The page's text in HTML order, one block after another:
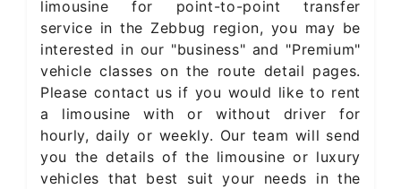
limousine for point-to-point transfer
service in the Zebbug region, you may be
interested in our "business" and "Premium"
vehicle classes on the route detail pages.
Please contact us if you would like to rent
a limousine with or without driver for
hourly, daily or weekly. Our team will send
you the details of the limousine or luxury
vehicles that best suit your needs in the